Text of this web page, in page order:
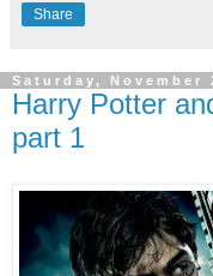
Share
Saturday, November
Harry Potter
part 1